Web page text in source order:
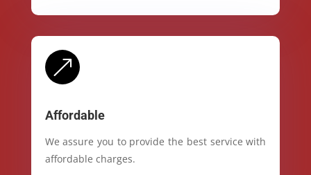
&
Affordable
We assure you to provide the best service with
affordable charges.